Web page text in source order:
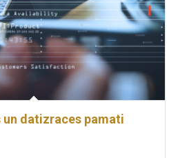
un datizraces pamati